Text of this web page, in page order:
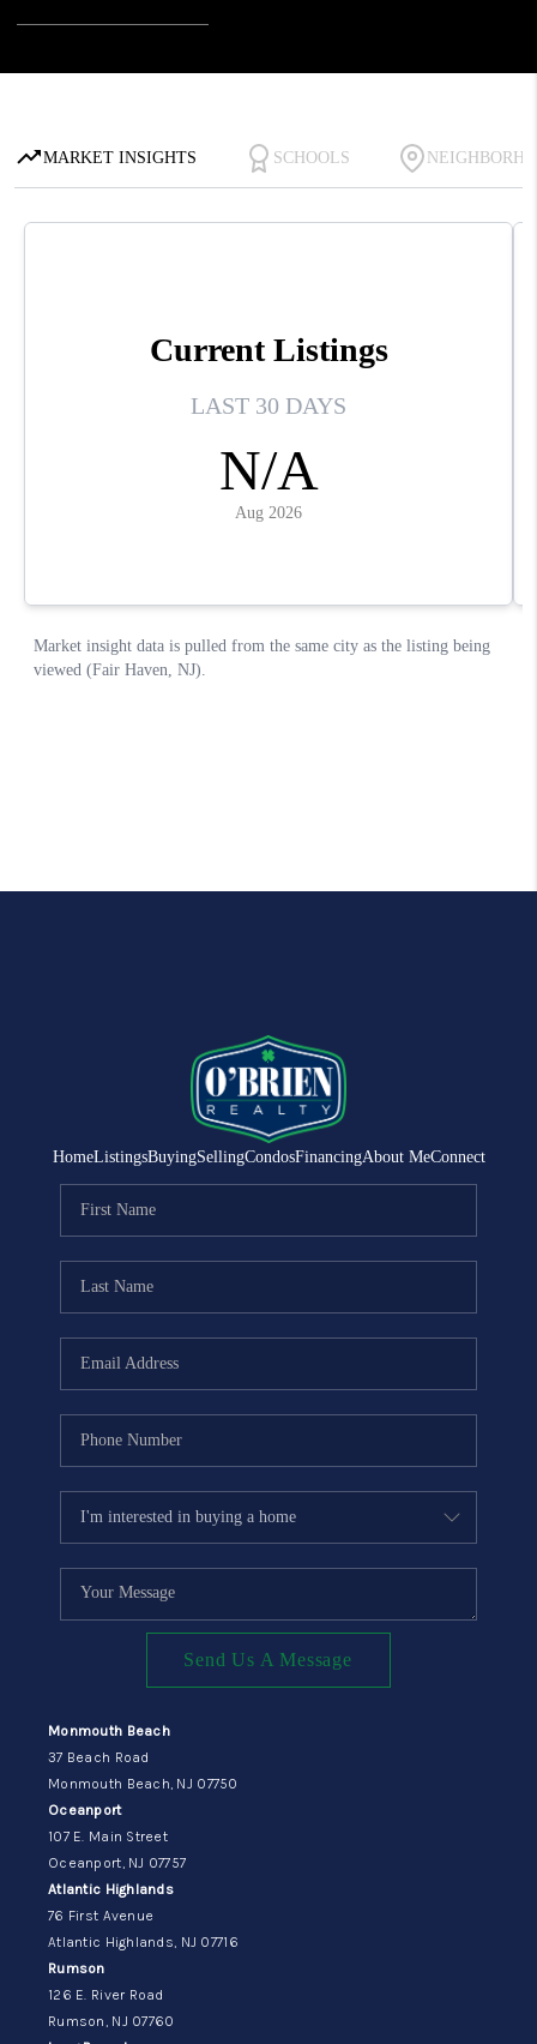
HomeListingsBuyingSellingCondosFinancingAbout MeConnect
Send Us A Message
Monmouth Beach
37 Beach Road
Monmouth Beach, NJ 07750
Oceanport
107 E. Main Street
Oceanport, NJ 07757
Atlantic Highlands
76 First Avenue
Atlantic Highlands, NJ 07716
Rumson
126 E. River Road
Rumson, NJ 07760